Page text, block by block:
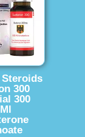
300
300